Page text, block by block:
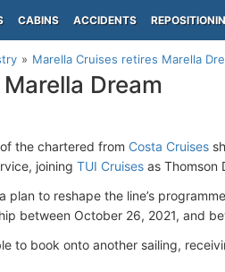
CABINS ACCIDENTS
Marella Cruises retires Marella
Dream
the chartered from Costa Cruises
joining TUI Cruises as Thomson
to reshape the line’s
between October 26, 2021, and
to book onto another sailing,